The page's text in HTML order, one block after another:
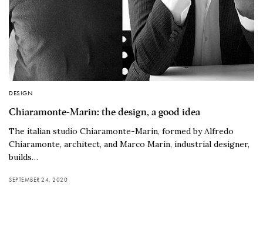
DESIGN
Chiaramonte-Marin: the design, a good idea
The italian studio Chiaramonte-Marin, formed by Alfredo
Chiaramonte, architect, and Marco Marin, industrial designer,
builds…
SEPTEMBER 24, 2020